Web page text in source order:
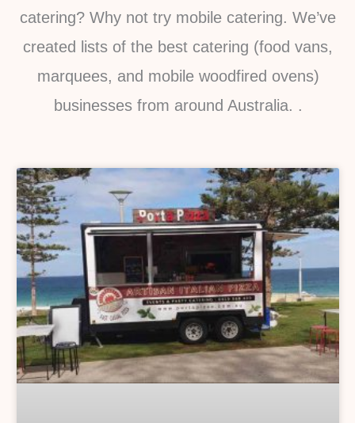
catering? Why not try mobile catering. We’ve
created lists of the best catering (food vans,
marquees, and mobile woodfired ovens)
businesses from around Australia. .